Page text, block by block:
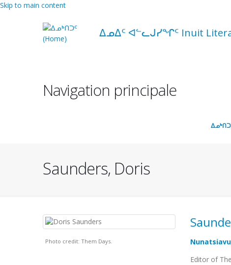
Skip to main content
ᐃᓄᐃᑦ ᐊᓪᓚᒍᓯᖏᑦ Inuit
Navigation principale
Saunders, Doris
Photo credit: Them Days.
Editor of